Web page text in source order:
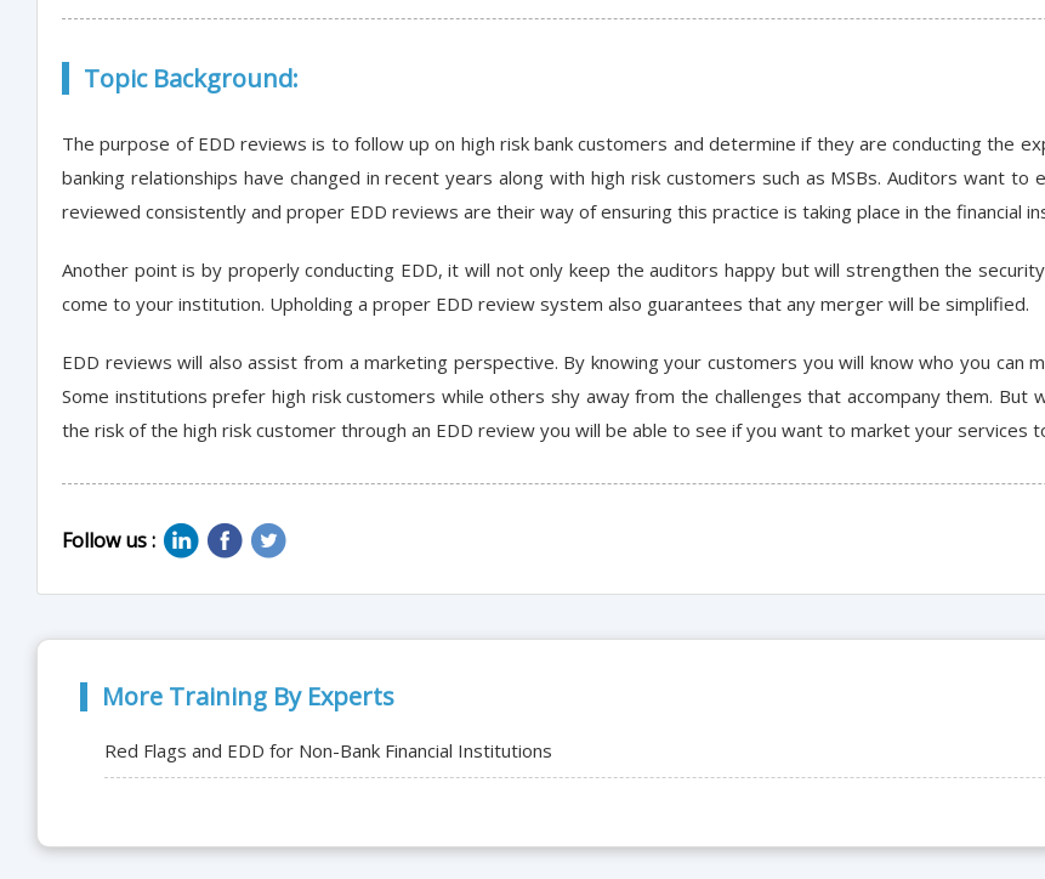
Topic Background:
The purpose of EDD reviews is to follow up on high risk bank customers and determine if they are conducting the
banking relationships have changed in recent years along with high risk customers such as MSBs. Auditors want
reviewed consistently and proper EDD reviews are their way of ensuring this practice is taking place in the financial
Another point is by properly conducting EDD, it will not only keep the auditors happy but will strengthen the
come to your institution. Upholding a proper EDD review system also guarantees that any merger will be simplified.
EDD reviews will also assist from a marketing perspective. By knowing your customers you will know who you
Some institutions prefer high risk customers while others shy away from the challenges that accompany them.
the risk of the high risk customer through an EDD review you will be able to see if you want to market your services
Follow us :
More Training By Experts
Red Flags and EDD for Non-Bank Financial Institutions